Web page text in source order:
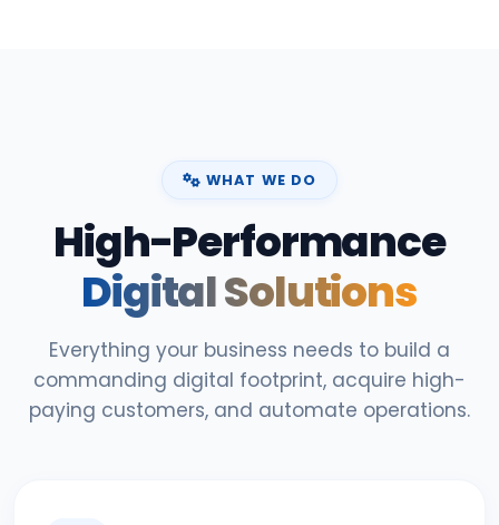
WHAT WE DO
High-Performance
Digital Solutions
Everything your business needs to build a
commanding digital footprint, acquire high-
paying customers, and automate operations.